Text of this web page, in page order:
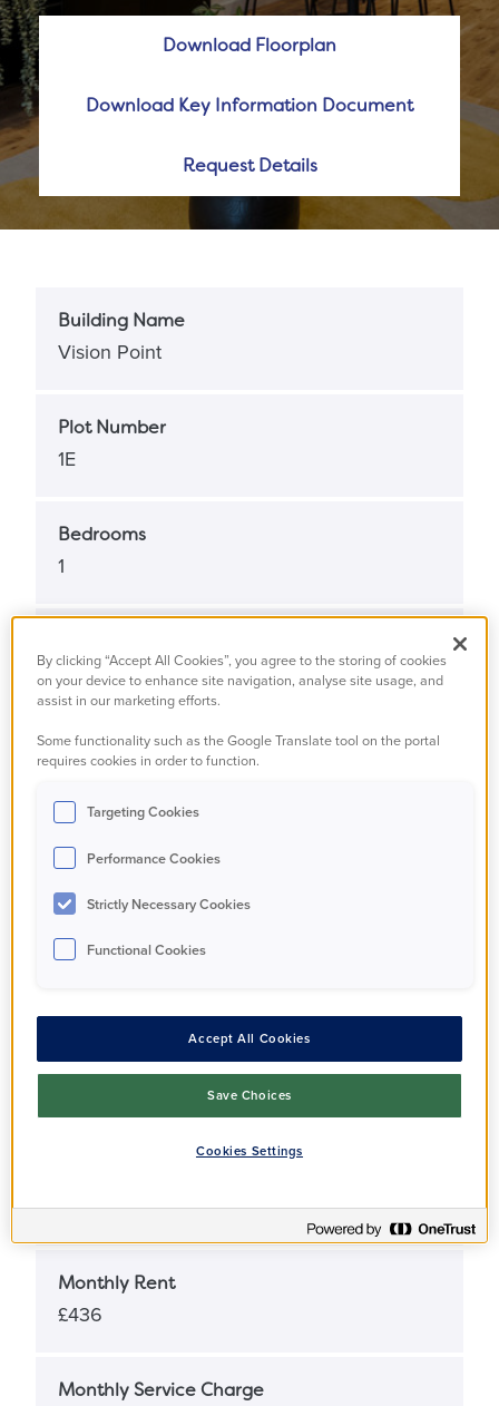
Download Floorplan
Download Key Information Document
Request Details
Building Name
Vision Point
Plot Number
1E
Bedrooms
1
1
Property Status
Property Type
Apartment
Full Market Value
Share Percentage
£123,750
Monthly Rent
£436
Monthly Service Charge
By clicking “Accept All Cookies”, you agree to the storing of cookies
on your device to enhance site navigation, analyse site usage, and
assist in our marketing efforts.
Some functionality such as the Google Translate tool on the portal
requires cookies in order to function.
Targeting Cookies
Performance Cookies
Strictly Necessary Cookies
Functional Cookies
Accept All Cookies
Save Choices
Cookies Settings